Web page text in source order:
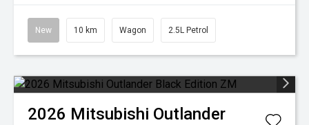
New 10 km Wagon 2.5L Petrol
2026 Mitsubishi Outlander